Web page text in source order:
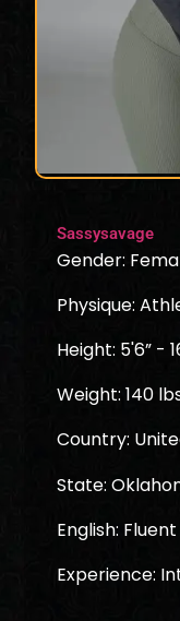
Sassysavage
Gender:
Physique:
Height: 5'6” -
Weight: 140
Country:
State:
English: Fluent
Experience: